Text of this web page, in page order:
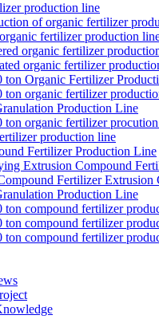
production line
of organic fertilizer
fertilizer production
organic fertilizer
organic fertilizer
ton Organic Fertilizer
ton organic fertilizer
Production Line
ton organic fertilizer
production line
Fertilizer Production Line
Extrusion Compound
Fertilizer Extrusion
Production Line
ton compound fertilizer
ton compound fertilizer
ton compound fertilizer